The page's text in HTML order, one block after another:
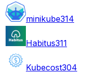
minikube314
Habitus311
Kubecost304